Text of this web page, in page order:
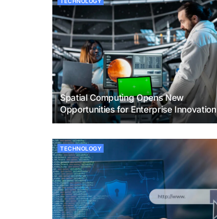
Spatial Computing Opens New
Opportunities for Enterprise Innovation
TECHNOLOGY